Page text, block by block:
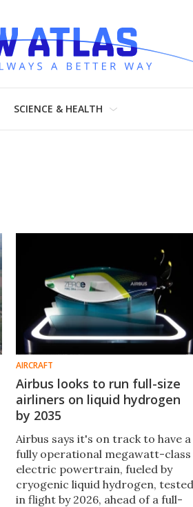
SCIENCE & HEALTH
AIRCRAFT
Airbus looks to run full-size
airliners on liquid hydrogen
by 2035
Airbus says it's on track to have a
fully operational megawatt-class
electric powertrain, fueled by
cryogenic liquid hydrogen, tested
in flight by 2026, ahead of a full-